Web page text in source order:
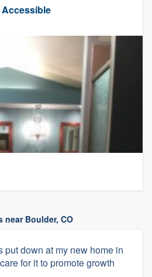
Boulder, CO
put down at my new home in
for it to promote growth